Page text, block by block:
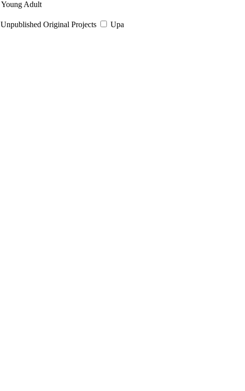
Young Adult
Unpublished Original Projects Upa